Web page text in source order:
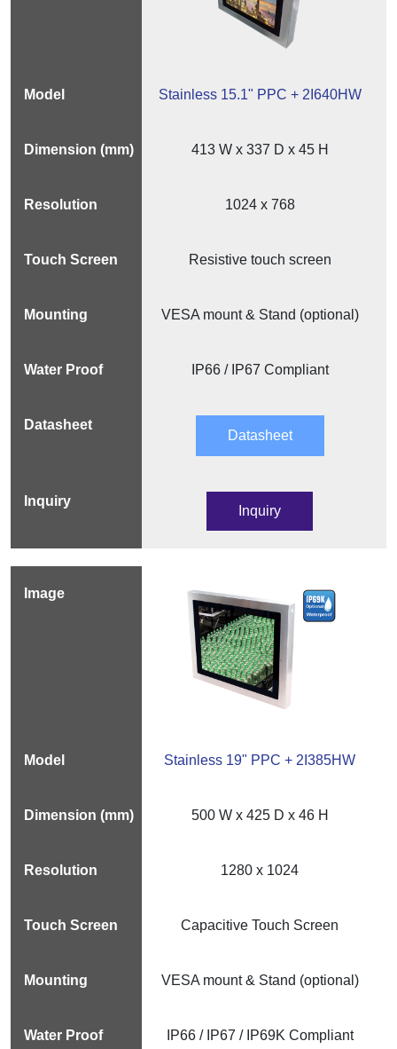
Stainless 15.1" PPC + 2I640HW
413 W x 337 D x 45 H
1024 x 768
Resistive touch screen
VESA mount & Stand (optional)
IP66 / IP67 Compliant
Datasheet
Inquiry
Stainless 19" PPC + 2I385HW
500 W x 425 D x 46 H
1280 x 1024
Capacitive Touch Screen
VESA mount & Stand (optional)
IP66 / IP67 / IP69K Compliant